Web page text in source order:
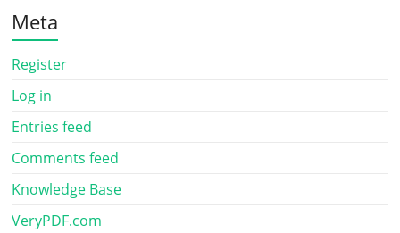
Meta
Register
Log in
Entries feed
Comments feed
Knowledge Base
VeryPDF.com